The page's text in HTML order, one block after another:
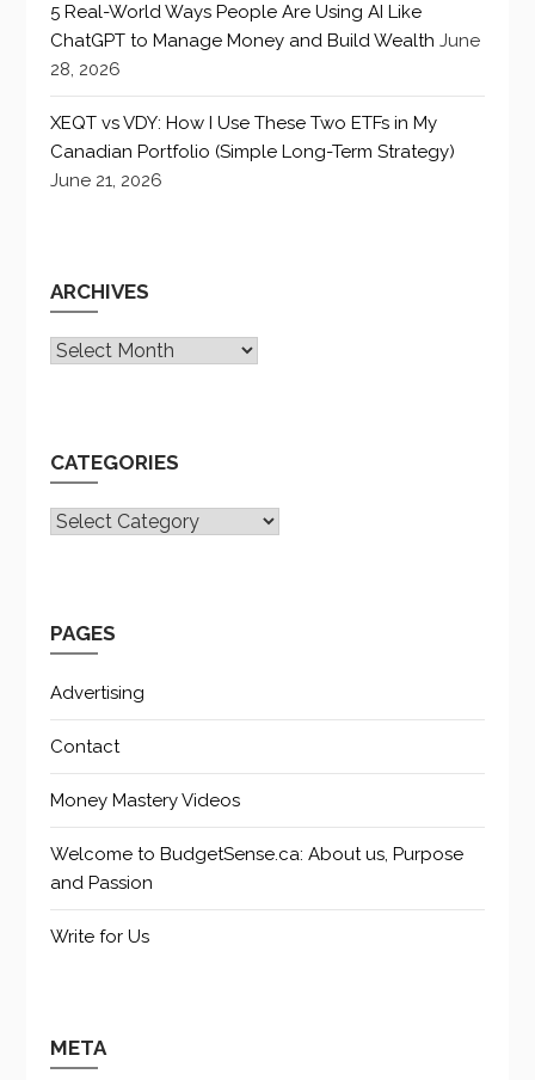
5 Real-World Ways People Are Using AI Like
ChatGPT to Manage Money and Build Wealth June
28, 2026
XEQT vs VDY: How I Use These Two ETFs in My
Canadian Portfolio (Simple Long-Term Strategy)
June 21, 2026
ARCHIVES
Archives
CATEGORIES
CATEGORIES
PAGES
Advertising
Contact
Money Mastery Videos
Welcome to BudgetSense.ca: About us, Purpose
and Passion
Write for Us
META